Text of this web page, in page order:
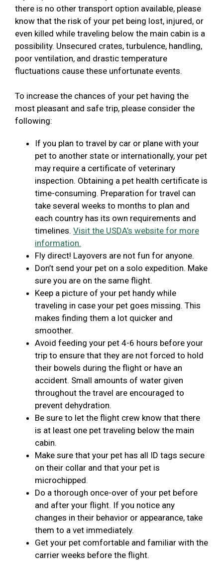
there is no other transport option available, please
know that the risk of your pet being lost, injured, or
even killed while traveling below the main cabin is a
possibility. Unsecured crates, turbulence, handling,
poor ventilation, and drastic temperature
fluctuations cause these unfortunate events.
To increase the chances of your pet having the
most pleasant and safe trip, please consider the
following:
If you plan to travel by car or plane with your
pet to another state or internationally, your pet
may require a certificate of veterinary
inspection. Obtaining a pet health certificate is
time-consuming. Preparation for travel can
take several weeks to months to plan and
each country has its own requirements and
timelines. Visit the USDA’s website for more
information.
Fly direct! Layovers are not fun for anyone.
Don’t send your pet on a solo expedition. Make
sure you are on the same flight.
Keep a picture of your pet handy while
traveling in case your pet goes missing. This
makes finding them a lot quicker and
smoother.
Avoid feeding your pet 4-6 hours before your
trip to ensure that they are not forced to hold
their bowels during the flight or have an
accident. Small amounts of water given
throughout the travel are encouraged to
prevent dehydration.
Be sure to let the flight crew know that there
is at least one pet traveling below the main
cabin.
Make sure that your pet has all ID tags secure
on their collar and that your pet is
microchipped.
Do a thorough once-over of your pet before
and after your flight. If you notice any
changes in their behavior or appearance, take
them to a vet immediately.
Get your pet comfortable and familiar with the
carrier weeks before the flight.